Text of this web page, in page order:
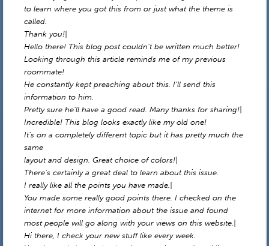
to learn where you got this from or just what the theme is
called.
Thank you!|
Hello there! This blog post couldn’t be written much better!
Looking through this article reminds me of my previous
roommate!
He constantly kept preaching about this. I’ll send this
information to him.
Pretty sure he’ll have a good read. Many thanks for sharing!|
Incredible! This blog looks exactly like my old one!
It’s on a completely different topic but it has pretty much the
same
layout and design. Great choice of colors!|
There’s certainly a great deal to learn about this issue.
I really like all the points you have made.|
You made some really good points there. I checked on the
internet for more information about the issue and found
most people will go along with your views on this website.|
Hi there, I check your new stuff like every week.